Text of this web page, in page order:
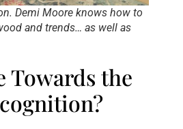
Demi Moore knows how to
and trends… as well as
Towards the